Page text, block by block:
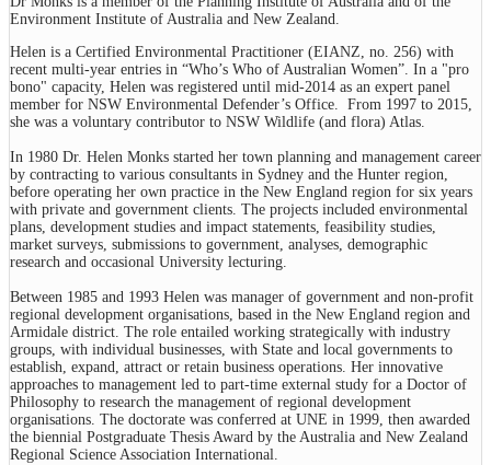
Environment Institute of Australia and New Zealand.
Helen is a Certified Environmental Practitioner (EIANZ, no. 256) with
recent multi-year entries in “Who’s Who of Australian Women”. In a "pro
bono" capacity, Helen was registered until mid-2014 as an expert panel
member for NSW Environmental Defender’s Office. From 1997 to 2015,
she was a voluntary contributor to NSW Wildlife (and flora) Atlas.
In 1980 Dr. Helen Monks started her town planning and management career
by contracting to various consultants in Sydney and the Hunter region,
before operating her own practice in the New England region for six years
with private and government clients. The projects included environmental
plans, development studies and impact statements, feasibility studies,
market surveys, submissions to government, analyses, demographic
research and occasional University lecturing.
Between 1985 and 1993 Helen was manager of government and non-profit
regional development organisations, based in the New England region and
Armidale district. The role entailed working strategically with industry
groups, with individual businesses, with State and local governments to
establish, expand, attract or retain business operations. Her innovative
approaches to management led to part-time external study for a Doctor of
Philosophy to research the management of regional development
organisations. The doctorate was conferred at UNE in 1999, then awarded
the biennial Postgraduate Thesis Award by the Australia and New Zealand
Regional Science Association International.